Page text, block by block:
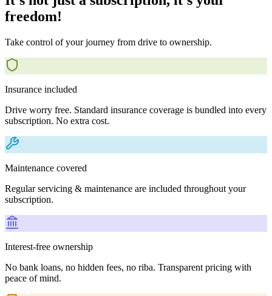
freedom!
Take control of your journey from drive to ownership.
Insurance included
Drive worry free. Standard insurance coverage is bundled into every
subscription. No extra cost.
Maintenance covered
Regular servicing & maintenance are included throughout your
subscription.
Interest-free ownership
No bank loans, no hidden fees, no riba. Transparent pricing with
peace of mind.